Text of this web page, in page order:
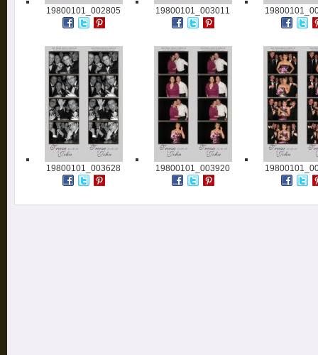
19800101_002805 19800101_003011
19800101_003628 19800101_003920